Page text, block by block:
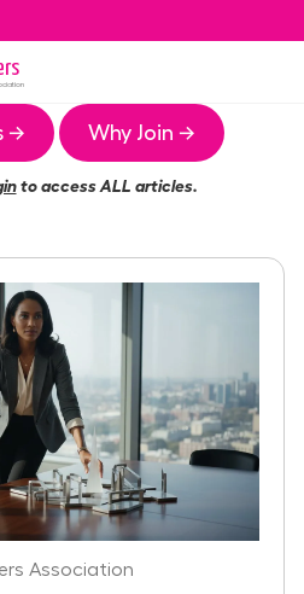
→ Why Join →
to access ALL articles.
Association